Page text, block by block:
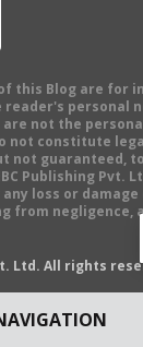
this Blog are for
personal
not the
not constitute
not guaranteed,
Publishing Pvt.
loss or damage
from negligence,
Ltd. All rights